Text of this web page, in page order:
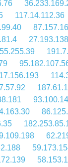
117.14.112.36